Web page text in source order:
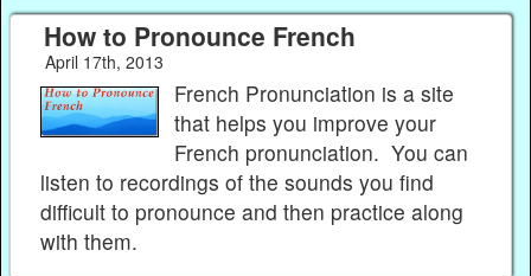
How to Pronounce French
April 17th, 2013
French Pronunciation is a site
that helps you improve your
French pronunciation. You can
listen to recordings of the sounds you find
difficult to pronounce and then practice along
with them.